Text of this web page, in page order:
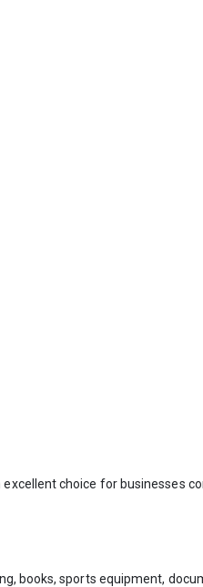
choice for businesses
books, sports equipment,